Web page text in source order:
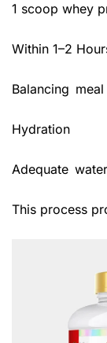
1 scoop whey
Within 1–2
Balancing
Hydration
Adequate
This process